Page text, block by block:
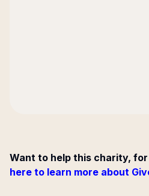
Want to help this charity, for
here to learn more about